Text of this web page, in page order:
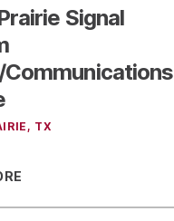
Signal
TX